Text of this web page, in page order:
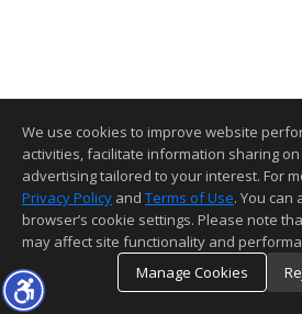
We use cookies to improve website
activities, facilitate information sharing
advertising tailored to your interest. For
Privacy Policy and Terms of Use. You can
browser’s cookie settings. Please note
may affect site functionality and
Manage Cookies